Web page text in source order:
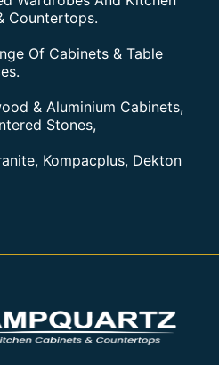
Countertops.
Of Cabinets & Table
& Aluminium Cabinets,
Stones,
Kompacplus, Dekton